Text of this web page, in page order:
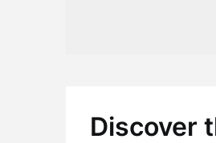
Discover